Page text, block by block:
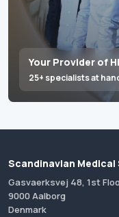
Your Provider of
25+ specialists at
Scandinavian
Gasvaerksvej 48, 1st
9000 Aalborg
Denmark